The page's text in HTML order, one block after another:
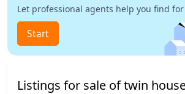
Let professional agents help you find
Start
Listings for sale of twin